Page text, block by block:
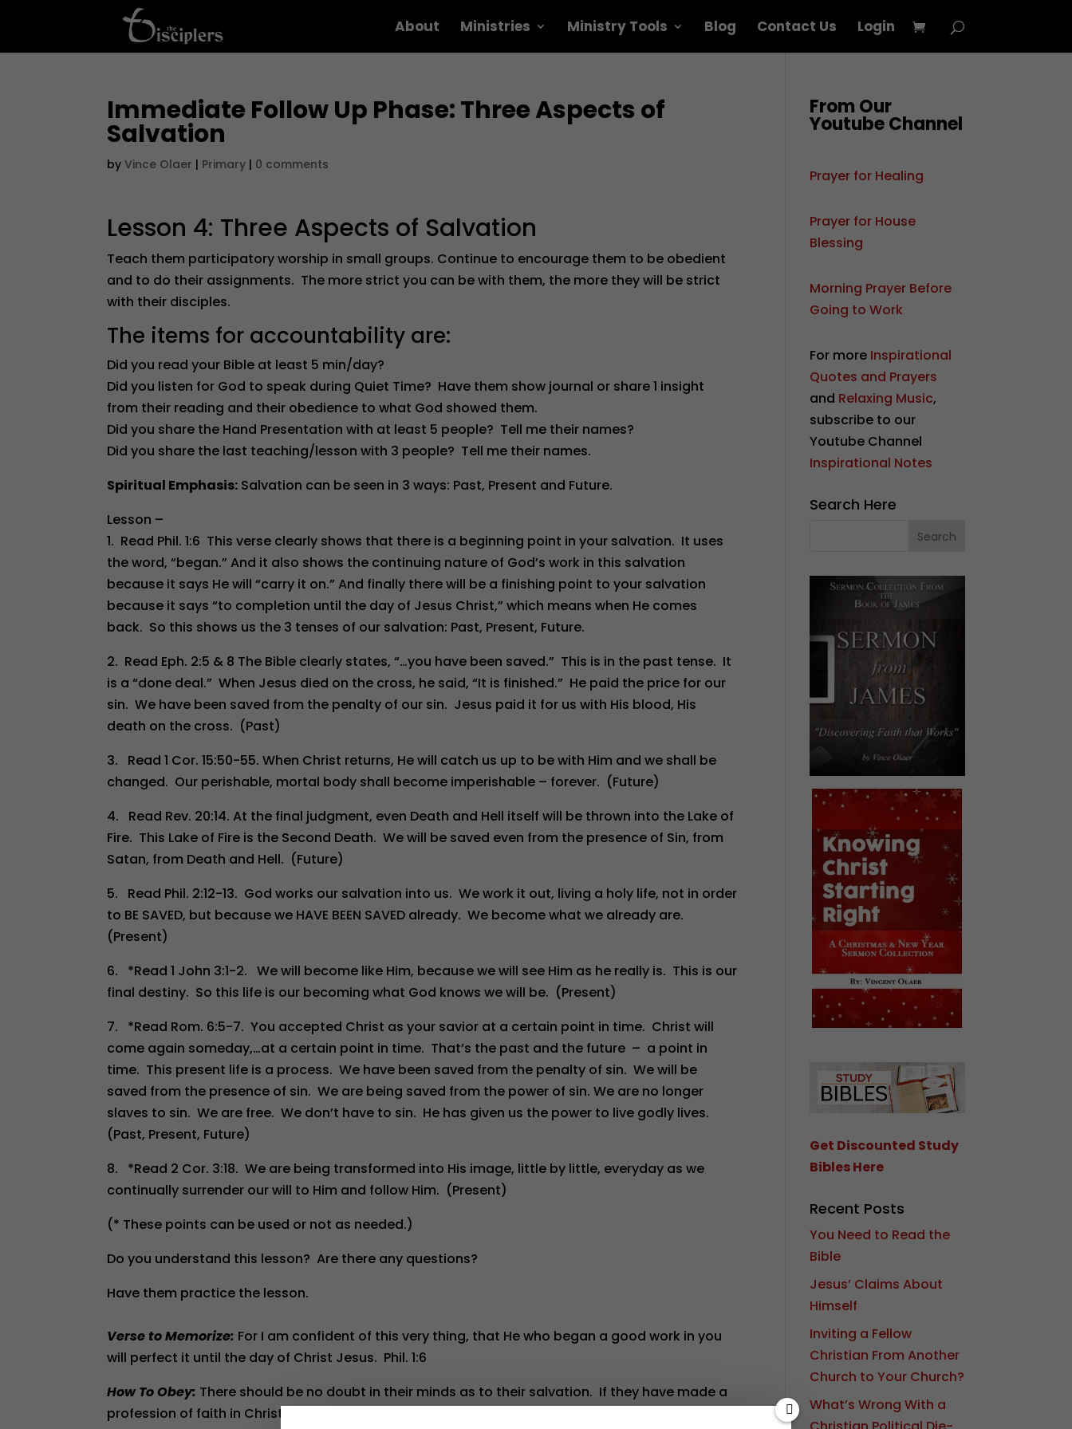
About Ministries Ministry Tools Blog Contact Us Login
Immediate Follow Up Phase: Three Aspects of
Salvation
byVince Olaer | Primary | 0 comments
Lesson 4: Three Aspects of Salvation
Teach them participatory worship in small groups. Continue to encourage them to be obedient
and to do their assignments. The more strict you can be with them, the more they will be strict
with their disciples.
The items for accountability are:
Did you read your Bible at least 5 min/day?
Did you listen for God to speak during Quiet Time? Have them show journal or share 1 insight
from their reading and their obedience to what God showed them.
Did you share the Hand Presentation with at least 5 people? Tell me their names?
Did you share the last teaching/lesson with 3 people? Tell me their names.
Spiritual Emphasis: Salvation can be seen in 3 ways: Past, Present and Future.
Lesson –
1. Read Phil. 1:6 This verse clearly shows that there is a beginning point in your salvation. It uses
the word, “began.” And it also shows the continuing nature of God’s work in this salvation
because it says He will “carry it on.” And finally there will be a finishing point to your salvation
because it says “to completion until the day of Jesus Christ,” which means when He comes
back. So this shows us the 3 tenses of our salvation: Past, Present, Future.
2. Read Eph. 2:5 & 8 The Bible clearly states, “…you have been saved.” This is in the past tense. It
is a “done deal.” When Jesus died on the cross, he said, “It is finished.” He paid the price for our
sin. We have been saved from the penalty of our sin. Jesus paid it for us with His blood, His
death on the cross. (Past)
3. Read 1 Cor. 15:50-55. When Christ returns, He will catch us up to be with Him and we shall be
changed. Our perishable, mortal body shall become imperishable – forever. (Future)
4. Read Rev. 20:14. At the final judgment, even Death and Hell itself will be thrown into the Lake of
Fire. This Lake of Fire is the Second Death. We will be saved even from the presence of Sin, from
Satan, from Death and Hell. (Future)
5. Read Phil. 2:12-13. God works our salvation into us. We work it out, living a holy life, not in order
to BE SAVED, but because we HAVE BEEN SAVED already. We become what we already are.
(Present)
6. *Read 1 John 3:1-2. We will become like Him, because we will see Him as he really is. This is our
final destiny. So this life is our becoming what God knows we will be. (Present)
7. *Read Rom. 6:5-7. You accepted Christ as your savior at a certain point in time. Christ will
come again someday,…at a certain point in time. That’s the past and the future – a point in
time. This present life is a process. We have been saved from the penalty of sin. We will be
saved from the presence of sin. We are being saved from the power of sin. We are no longer
slaves to sin. We are free. We don’t have to sin. He has given us the power to live godly lives.
(Past, Present, Future)
8. *Read 2 Cor. 3:18. We are being transformed into His image, little by little, everyday as we
continually surrender our will to Him and follow Him. (Present)
(* These points can be used or not as needed.)
Do you understand this lesson? Are there any questions?
Have them practice the lesson.
Verse to Memorize: For I am confident of this very thing, that He who began a good work in you
will perfect it until the day of Christ Jesus. Phil. 1:6
How To Obey: There should be no doubt in their minds as to their salvation. If they have made a
profession of faith in Christ, help them to be sure and to know when that was. Next, they need to
From Our
Youtube Channel
Prayer for Healing
Prayer for House
Blessing
Morning Prayer Before
Going to Work
For more Inspirational
Quotes and Prayers
and Relaxing Music,
subscribe to our
Youtube Channel
Inspirational Notes
Search Here
Get Discounted Study
Bibles Here
Recent Posts
You Need to Read the
Bible
Jesus’ Claims About
Himself
Inviting a Fellow
Christian From Another
Church to Your Church?
What’s Wrong With a